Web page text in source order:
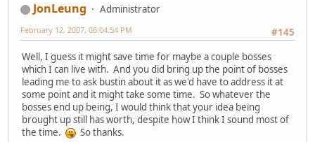
JonLeung
Administrator
#145
February 12, 2007, 06:04:54 PM
Well, I guess it might save time for maybe a couple bosses
which I can live with. And you did bring up the point of bosses
leading me to ask bustin about it as we'd have to address it at
some point and it might take some time. So whatever the
bosses end up being, I would think that your idea being
brought up still has worth, despite how I think I sound most of
the time.
So thanks.